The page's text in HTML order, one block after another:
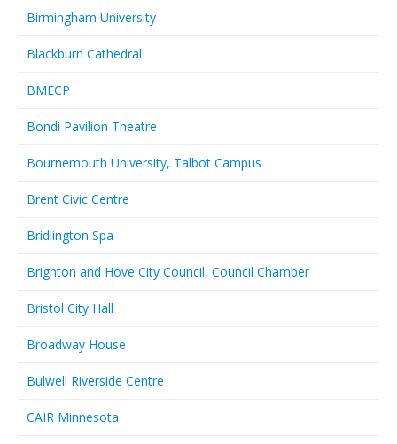
Birmingham University
Blackburn Cathedral
BMECP
Bondi Pavilion Theatre
Bournemouth University, Talbot Campus
Brent Civic Centre
Bridlington Spa
Brighton and Hove City Council, Council Chamber
Bristol City Hall
Broadway House
Bulwell Riverside Centre
CAIR Minnesota